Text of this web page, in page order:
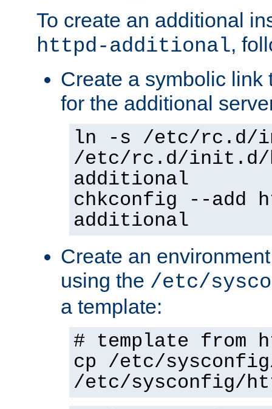
To create an additional
httpd-additional,
Create a symbolic link
for the additional
ln -s /etc/rc.d/
/etc/rc.d/init.d/
additional
chkconfig --add
additional
Create an
using the /etc/
a template:
# template from
cp /etc/
/etc/sysconfig/